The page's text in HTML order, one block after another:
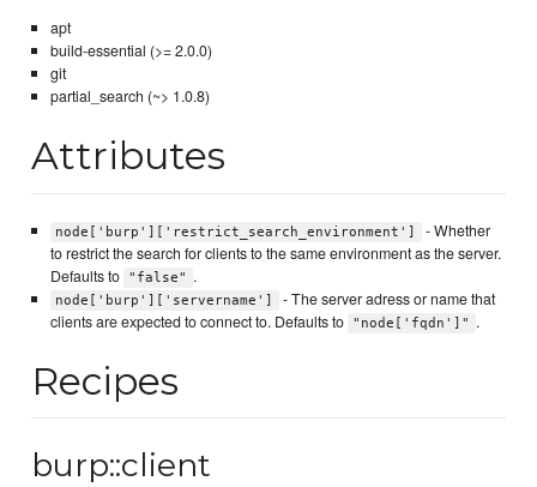
apt
build-essential (>= 2.0.0)
git
partial_search (~> 1.0.8)
Attributes
node['burp']['restrict_search_environment']
- Whether
to restrict the search for clients to the same environment as the server.
Defaults to
"false" .
node['burp']['servername']
- The server adress or name that
clients are expected to connect to. Defaults to
"node['fqdn']" .
Recipes
burp::client